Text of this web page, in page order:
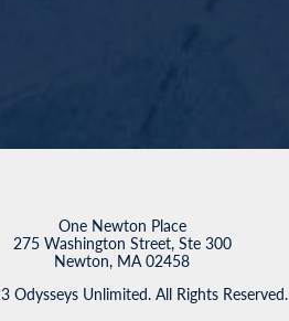
One Newton Place
275 Washington Street, Ste 300
Newton, MA 02458
Odysseys Unlimited. All Rights Reserved.